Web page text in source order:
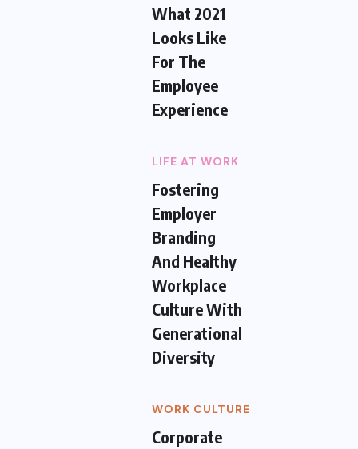
What 2021
Looks Like
For The
Employee
Experience
LIFE AT WORK
Fostering
Employer
Branding
And Healthy
Workplace
Culture With
Generational
Diversity
WORK CULTURE
Corporate